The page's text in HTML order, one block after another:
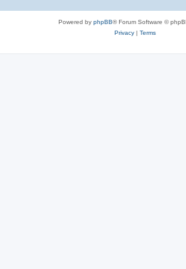
Powered by phpBB® Forum Software ©
Privacy| Terms